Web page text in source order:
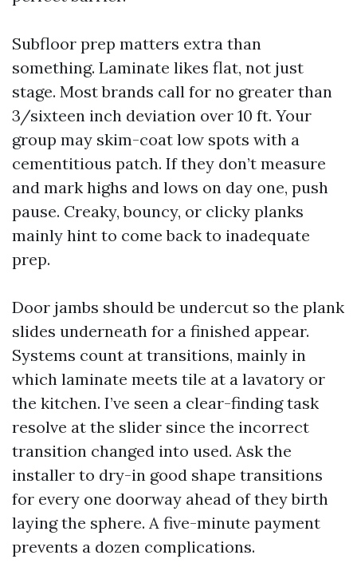
Subfloor prep matters extra than
something. Laminate likes flat, not just
stage. Most brands call for no greater than
3/sixteen inch deviation over 10 ft. Your
group may skim-coat low spots with a
cementitious patch. If they don’t measure
and mark highs and lows on day one, push
pause. Creaky, bouncy, or clicky planks
mainly hint to come back to inadequate
prep.
Door jambs should be undercut so the plank
slides underneath for a finished appear.
Systems count at transitions, mainly in
which laminate meets tile at a lavatory or
the kitchen. I’ve seen a clear-finding task
resolve at the slider since the incorrect
transition changed into used. Ask the
installer to dry-in good shape transitions
for every one doorway ahead of they birth
laying the sphere. A five-minute payment
prevents a dozen complications.